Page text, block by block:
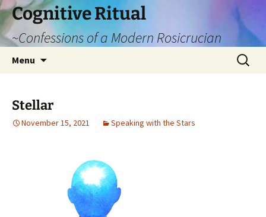
Cognitive Ritual
~Confessions of a Modern Rosicrucian
Menu
Search
for:
Stellar
November 15, 2021 Speaking with the Stars